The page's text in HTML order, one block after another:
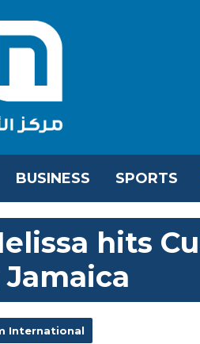
BUSINESS SPORTS
hits
International